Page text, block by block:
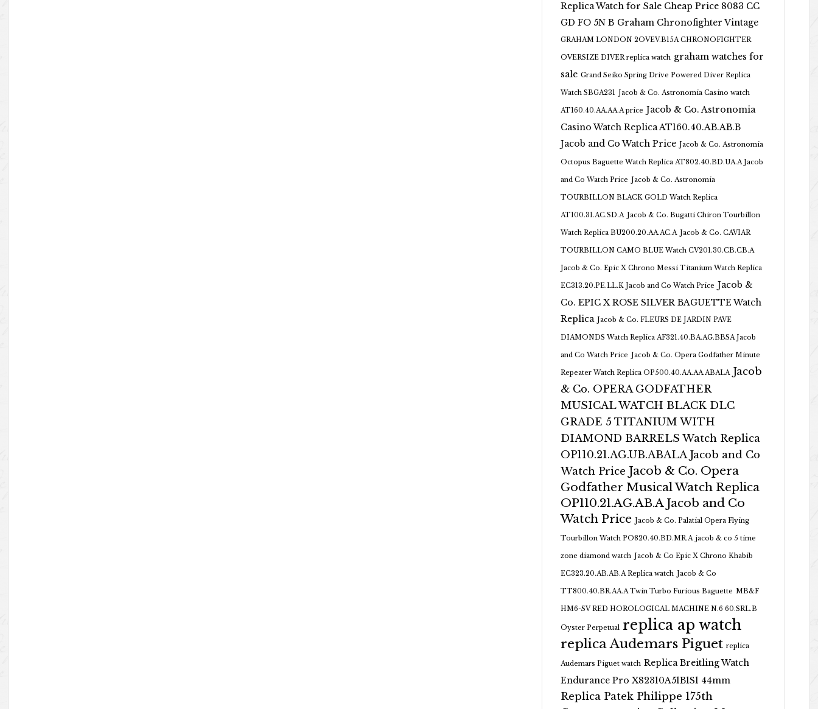
Replica Watch for Sale Cheap Price 8083 CC
GD FO 5N B Graham Chronofighter Vintage
GRAHAM LONDON 2OVEV.B15A CHRONOFIGHTER
OVERSIZE DIVER replica watch graham watches for
sale Grand Seiko Spring Drive Powered Diver Replica
Watch SBGA231 Jacob & Co. Astronomia Casino watch
AT160.40.AA.AA.A price Jacob & Co. Astronomia
Casino Watch Replica AT160.40.AB.AB.B
Jacob and Co Watch Price Jacob & Co. Astronomia
Octopus Baguette Watch Replica AT802.40.BD.UA.A Jacob
and Co Watch Price Jacob & Co. Astronomia
TOURBILLON BLACK GOLD Watch Replica
AT100.31.AC.SD.A Jacob & Co. Bugatti Chiron Tourbillon
Watch Replica BU200.20.AA.AC.A Jacob & Co. CAVIAR
TOURBILLON CAMO BLUE Watch CV201.30.CB.CB.A
Jacob & Co. Epic X Chrono Messi Titanium Watch Replica
EC313.20.PE.LL.K Jacob and Co Watch Price Jacob &
Co. EPIC X ROSE SILVER BAGUETTE Watch
Replica Jacob & Co. FLEURS DE JARDIN PAVE
DIAMONDS Watch Replica AF321.40.BA.AG.BBSA Jacob
and Co Watch Price Jacob & Co. Opera Godfather Minute
Repeater Watch Replica OP500.40.AA.AA.ABALA Jacob
& Co. OPERA GODFATHER
MUSICAL WATCH BLACK DLC
GRADE 5 TITANIUM WITH
DIAMOND BARRELS Watch Replica
OP110.21.AG.UB.ABALA Jacob and Co
Watch Price Jacob & Co. Opera
Godfather Musical Watch Replica
OP110.21.AG.AB.A Jacob and Co
Watch Price Jacob & Co. Palatial Opera Flying
Tourbillon Watch PO820.40.BD.MR.A jacob & co 5 time
zone diamond watch Jacob & Co Epic X Chrono Khabib
EC323.20.AB.AB.A Replica watch Jacob & Co
TT800.40.BR.AA.A Twin Turbo Furious Baguette MB&F
HM6-SV RED HOROLOGICAL MACHINE N.6 60.SRL.B
Oyster Perpetual replica ap watch
replica Audemars Piguet replica
Audemars Piguet watch Replica Breitling Watch
Endurance Pro X82310A51B1S1 44mm
Replica Patek Philippe 175th